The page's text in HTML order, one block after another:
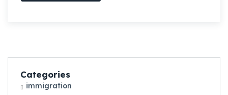
Categories
immigration